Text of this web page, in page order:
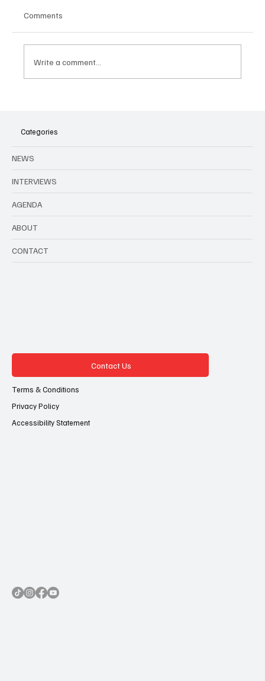
Comments
Write a comment...
Categories
NEWS
INTERVIEWS
AGENDA
ABOUT
CONTACT
Contact Us
Terms & Conditions
Privacy Policy
Accessibility Statement